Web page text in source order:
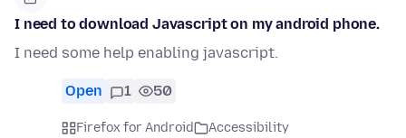
I need to download Javascript on my android phone.
I need some help enabling javascript.
Open 1 50
Firefox for Android
Accessibility